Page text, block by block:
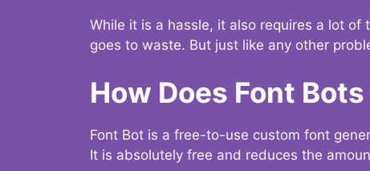
While it is a hassle, it also requires a lot
goes to waste. But just like any other
How Does Font
Font Bot is a free-to-use custom font
It is absolutely free and reduces the